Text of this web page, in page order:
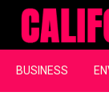
BUSINESS